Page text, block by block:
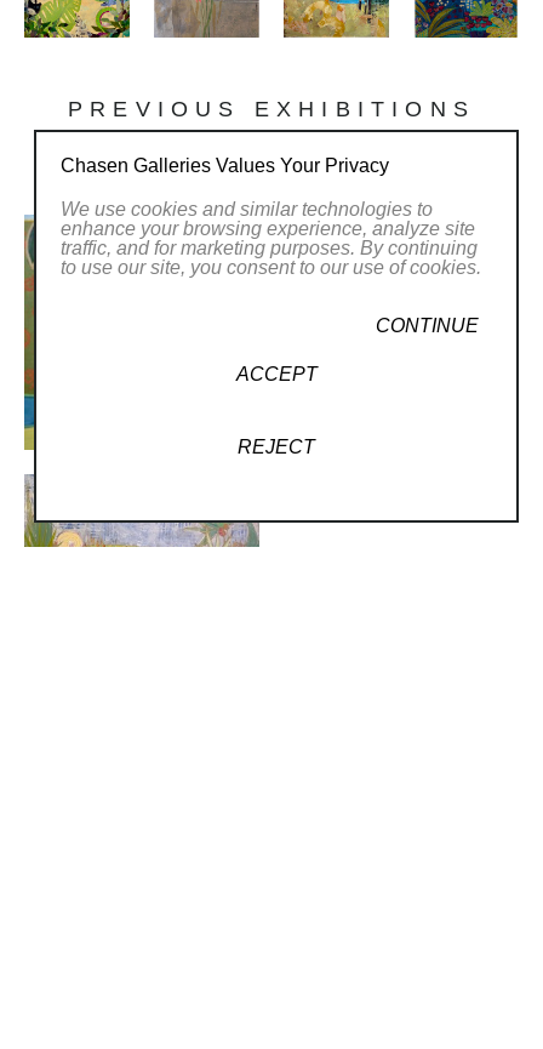
PREVIOUS EXHIBITIONS
Chasen Galleries Values Your Privacy
We use cookies and similar technologies to
enhance your browsing experience, analyze site
traffic, and for marketing purposes. By continuing
to use our site, you consent to our use of cookies.
CONTINUE
ACCEPT
REJECT